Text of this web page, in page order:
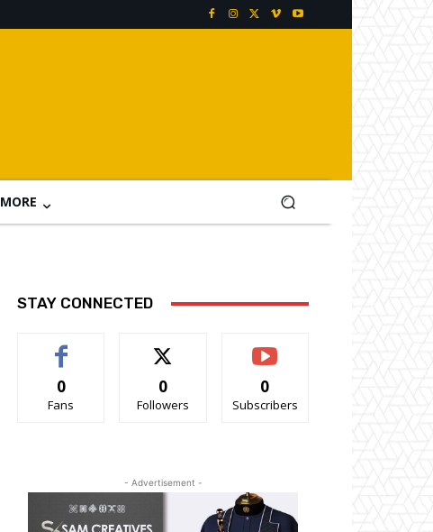
MORE
STAY CONNECTED
0
Fans
0
Followers
0
Subscribers
- Advertisement -